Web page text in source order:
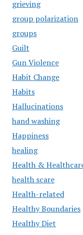
grieving
group polarization
groups
Guilt
Gun Violence
Habit Change
Habits
Hallucinations
hand washing
Happiness
healing
Health &
health scare
Health-related
Healthy Boundaries
Healthy Diet